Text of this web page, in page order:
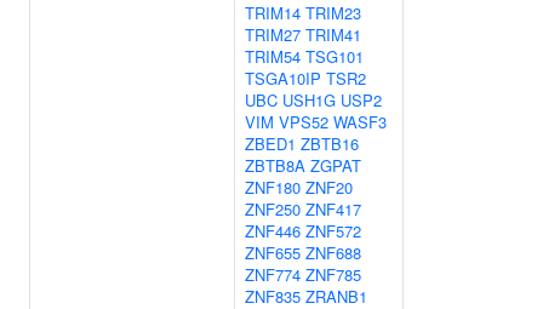
TRIM14 TRIM23
TRIM27 TRIM41
TRIM54 TSG101
TSGA10IP TSR2
UBC USH1G USP2
VIM VPS52 WASF3
ZBED1 ZBTB16
ZBTB8A ZGPAT
ZNF180 ZNF20
ZNF250 ZNF417
ZNF446 ZNF572
ZNF655 ZNF688
ZNF774 ZNF785
ZNF835 ZRANB1